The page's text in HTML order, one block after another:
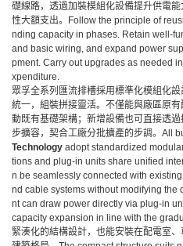
礎線路，透過加裝模組化設備提升供電
性大額支出。Follow the principle of
nding capacity in phases. Retain well-
and basic wiring, and expand power
pment. Carry out upgrades as needed
xpenditure.
眾孚全系列匯流排槽採用標準化模組化
統一，組裝拼接靈活。不僅能與廠區原
動既有基礎架構；新增設備也可直接透
步擴容，契合工廠分批擴產的步調。All
Technology adopt standardized
tions and plug-in units share unified
n be seamlessly connected with
nd cable systems without modifying
nt can draw power directly via plug-in
capacity expansion in line with the
緊湊化的結構設計，也能安裝在配電室